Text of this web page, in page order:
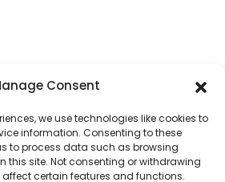
Consent
we use technologies like cookies to
information. Consenting to these
to process data such as browsing
this site. Not consenting or withdrawing
certain features and functions.
thousands of readers
our world.